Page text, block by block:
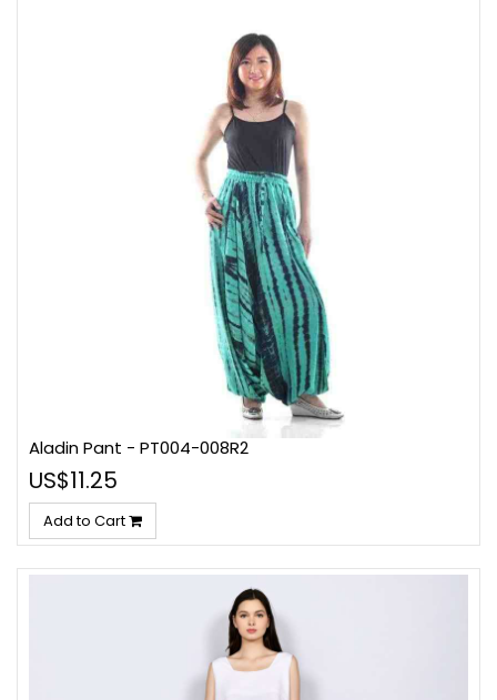
Aladin Pant - PT004-008R2
US$11.25
Add to Cart